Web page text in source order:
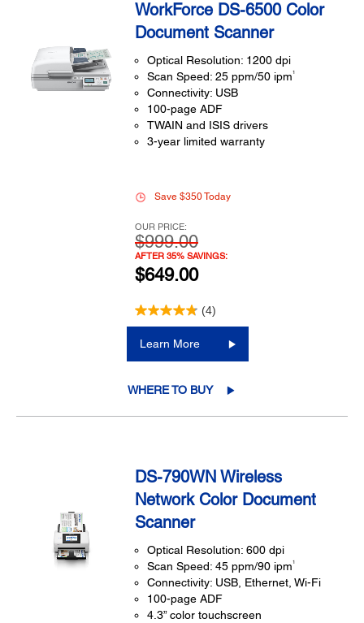
WorkForce DS-6500 Color
Document Scanner
Optical Resolution: 1200 dpi
Scan Speed: 25 ppm/50 ipm1
Connectivity: USB
100-page ADF
TWAIN and ISIS drivers
3-year limited warranty
Save $350 Today
OUR PRICE:
$999.00
AFTER 35% SAVINGS:
$649.00
(4)
Learn More
WHERE TO BUY
DS-790WN Wireless
Network Color Document
Scanner
Optical Resolution: 600 dpi
Scan Speed: 45 ppm/90 ipm1
Connectivity: USB, Ethernet, Wi-Fi
100-page ADF
4.3” color touchscreen